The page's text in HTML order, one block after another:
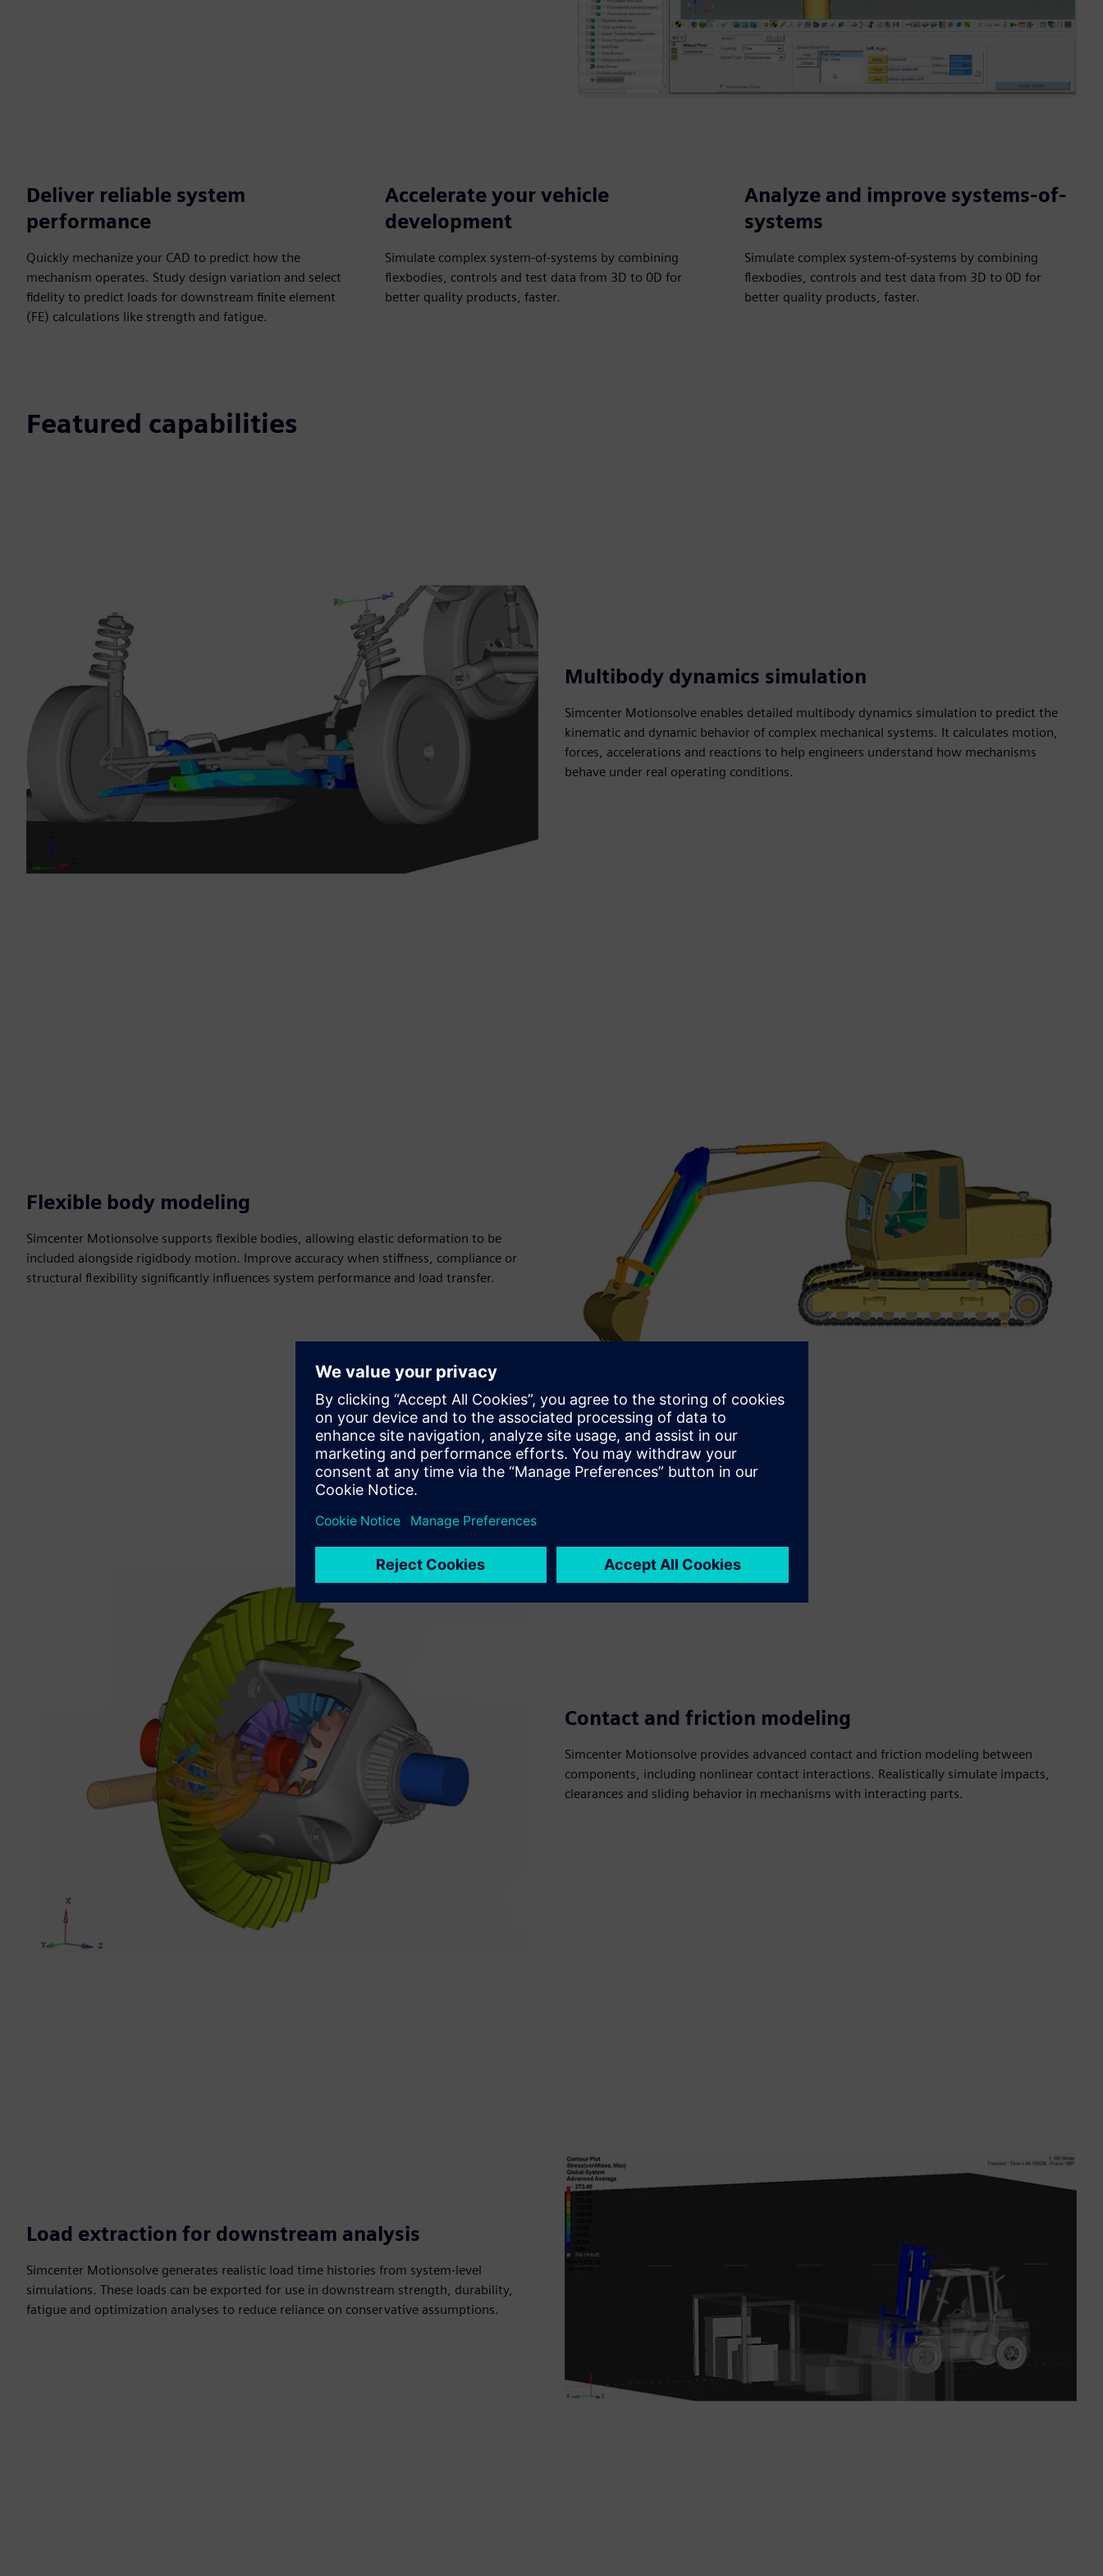
Deliver reliable system
performance
Quickly mechanize your CAD to predict how the
mechanism operates. Study design variation and select
fidelity to predict loads for downstream finite element
(FE) calculations like strength and fatigue.
Accelerate your vehicle
development
Simulate complex system-of-systems by combining
flexbodies, controls and test data from 3D to 0D for
better quality products, faster.
Analyze and improve systems-of-
systems
Simulate complex system-of-systems by combining
flexbodies, controls and test data from 3D to 0D for
better quality products, faster.
Featured capabilities
Multibody dynamics simulation
Simcenter Motionsolve enables detailed multibody dynamics simulation to predict the
kinematic and dynamic behavior of complex mechanical systems. It calculates motion,
forces, accelerations and reactions to help engineers understand how mechanisms
behave under real operating conditions.
Flexible body modeling
Simcenter Motionsolve supports flexible bodies, allowing elastic deformation to be
included alongside rigidbody motion. Improve accuracy when stiffness, compliance or
structural flexibility significantly influences system performance and load transfer.
Contact and friction modeling
Simcenter Motionsolve provides advanced contact and friction modeling between
components, including nonlinear contact interactions. Realistically simulate impacts,
clearances and sliding behavior in mechanisms with interacting parts.
Load extraction for downstream analysis
Simcenter Motionsolve generates realistic load time histories from system-level
simulations. These loads can be exported for use in downstream strength, durability,
fatigue and optimization analyses to reduce reliance on conservative assumptions.